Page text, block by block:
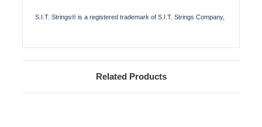
S.I.T. Strings® is a registered trademark of S.I.T. Strings Company,
Related Products